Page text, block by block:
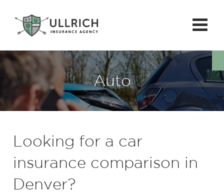
Auto
Looking for a car
insurance comparison in
Denver?